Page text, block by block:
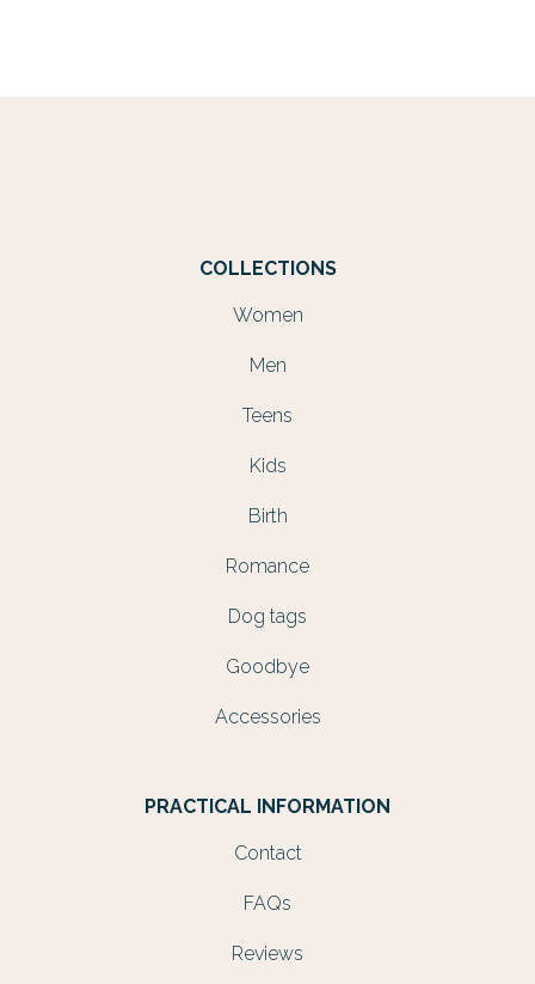
COLLECTIONS
Women
Men
Teens
Kids
Birth
Romance
Dog tags
Goodbye
Accessories
PRACTICAL INFORMATION
Contact
FAQs
Reviews